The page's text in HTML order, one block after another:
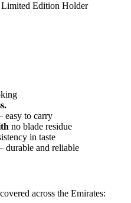
Edition Holder
easy to carry
no blade residue
in taste
durable and reliable
across the Emirates: